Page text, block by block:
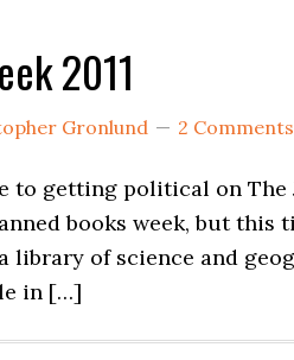
2011
Gronlund 2 Comments
to getting political on
books week, but
library of science and
in […]